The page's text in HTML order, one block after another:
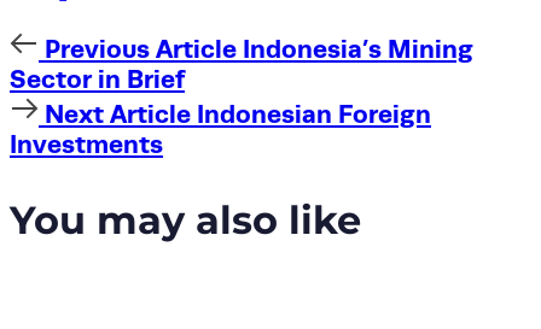
Previous
Article
Previous Article Indonesia’s Mining
Sector in Brief
Next
Article
Next Article Indonesian Foreign
Investments
You may also like